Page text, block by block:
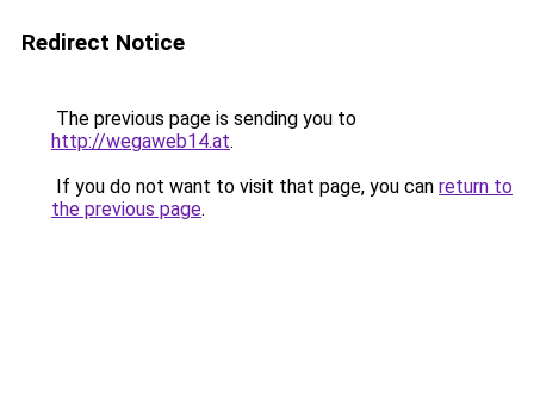
Redirect Notice
The previous page is sending you to
http://wegaweb14.at.
If you do not want to visit that page, you can return to
the previous page.